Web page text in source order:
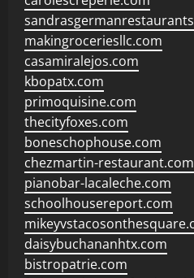
makingroceriesllc.com
casamiralejos.com
kbopatx.com
primoquisine.com
thecityfoxes.com
boneschophouse.com
chezmartin-restaurant.com
pianobar-lacaleche.com
schoolhousereport.com
daisybuchananhtx.com
bistropatrie.com